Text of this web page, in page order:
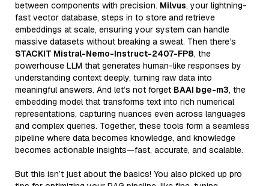
between components with precision. Milvus, your lightning-
fast vector database, steps in to store and retrieve
embeddings at scale, ensuring your system can handle
massive datasets without breaking a sweat. Then there’s
STACKIT Mistral-Nemo-Instruct-2407-FP8, the
powerhouse LLM that generates human-like responses by
understanding context deeply, turning raw data into
meaningful answers. And let’s not forget BAAI bge-m3, the
embedding model that transforms text into rich numerical
representations, capturing nuances even across languages
and complex queries. Together, these tools form a seamless
pipeline where data becomes knowledge, and knowledge
becomes actionable insights—fast, accurate, and scalable.
But this isn’t just about the basics! You also picked up pro